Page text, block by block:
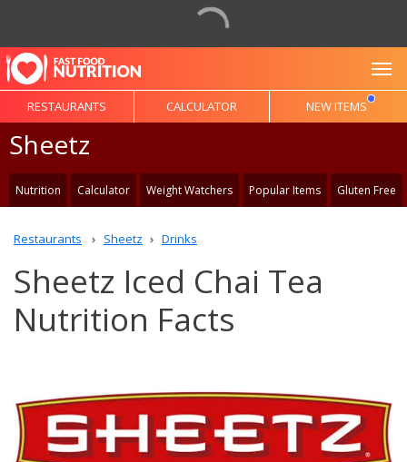
RESTAURANTS CALCULATOR NEW ITEMS
Sheetz
Nutrition Calculator Weight Watchers Popular Items Gluten Free
Restaurants Sheetz Drinks
Sheetz Iced Chai Tea
Nutrition Facts